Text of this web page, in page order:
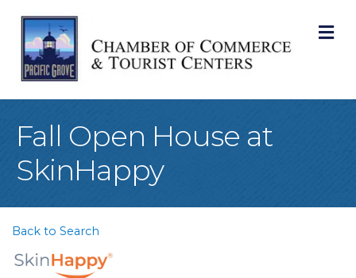
Fall Open House at
SkinHappy
Back to Search